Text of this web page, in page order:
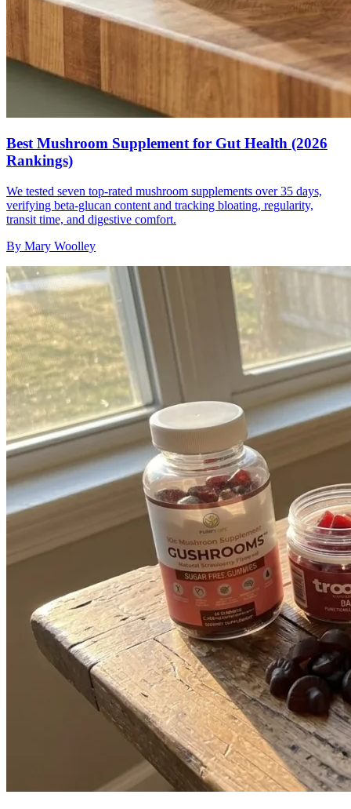
Best Mushroom Supplement for Gut Health (2026
Rankings)
We tested seven top-rated mushroom supplements over 35 days,
verifying beta-glucan content and tracking bloating, regularity,
transit time, and digestive comfort.
By Mary Woolley